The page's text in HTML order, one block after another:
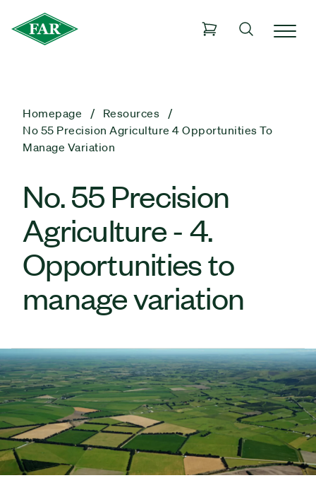
Homepage
Resources
No 55 Precision Agriculture 4 Opportunities To
Manage Variation
No. 55 Precision
Agriculture - 4.
Opportunities to
manage variation